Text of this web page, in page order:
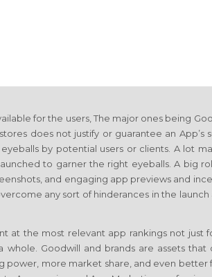
for the users, The major ones being
does not justify or guarantee an App’s
by potential users or clients. A lot
to garner the right eyeballs. A big
and engaging app previews and
any sort of hinderances in the launch
at the most relevant app rankings not just
Goodwill and brands are assets that
more market share, and even better